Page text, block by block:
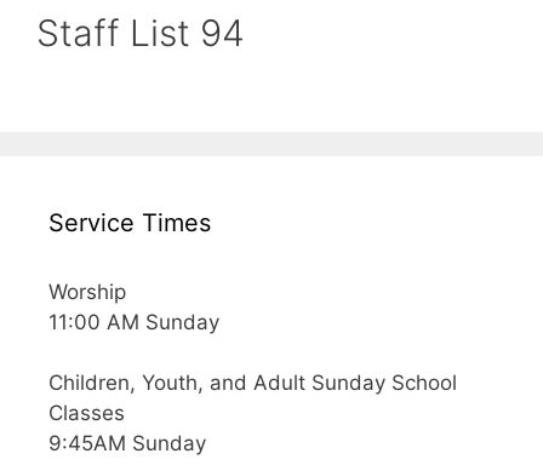
Staff List 94
Service Times
Worship
11:00 AM Sunday
Children, Youth, and Adult Sunday School
Classes
9:45AM Sunday